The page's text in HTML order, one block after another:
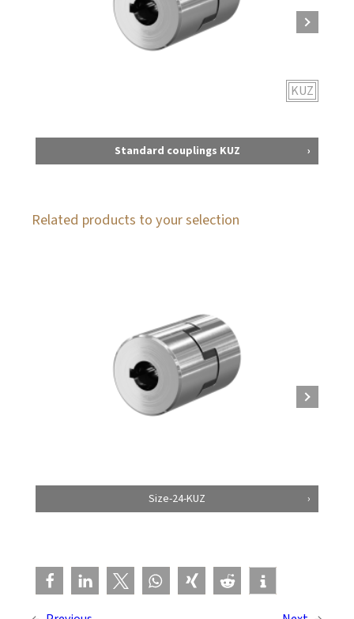
KUZ
Standard couplings KUZ
Related products to your selection
Size-24-KUZ